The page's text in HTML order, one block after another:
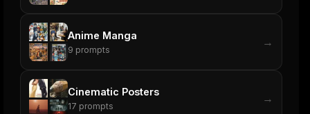
Anime Manga
9 prompts
→
Cinematic Posters
17 prompts
→